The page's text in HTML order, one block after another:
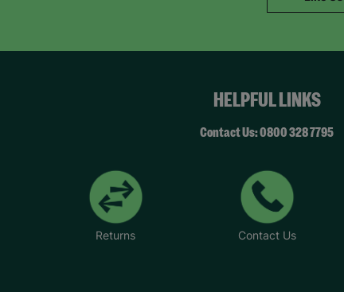
HELPFUL LINKS
Contact Us: 0800 328 7795
Returns Contact Us